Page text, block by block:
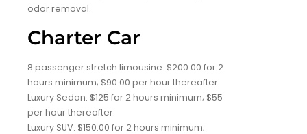
odor removal.
Charter Car
8 passenger stretch limousine: $200.00 for 2
hours minimum; $90.00 per hour thereafter.
Luxury Sedan: $125 for 2 hours minimum; $55
per hour thereafter.
Luxury SUV: $150.00 for 2 hours minimum;